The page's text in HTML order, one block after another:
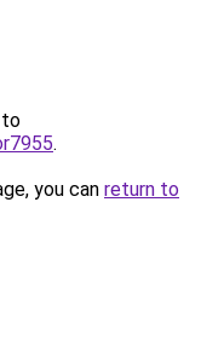
to
.
you can return to